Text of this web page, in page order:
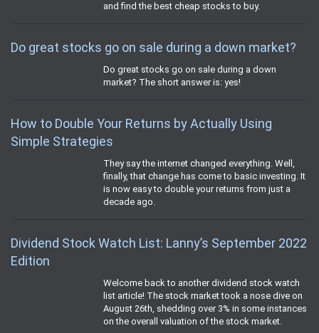
and find the best cheap stocks to buy.
Do great stocks go on sale during a down market?
Do great stocks go on sale during a down
market? The short answer is: yes!
How to Double Your Returns by Actually Using
Simple Strategies
They say the internet changed everything. Well,
finally, that change has come to basic investing. It
is now easy to double your returns from just a
decade ago.
Dividend Stock Watch List: Lanny’s September 2022
Edition
Welcome back to another dividend stock watch
list article! The stock market took a nose dive on
August 26th, shedding over 3% in some instances
on the overall valuation of the stock market.